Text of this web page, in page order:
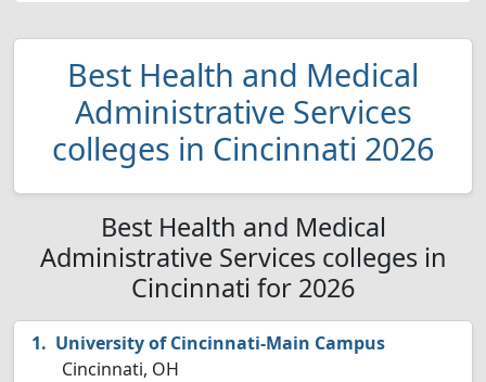
Best Health and Medical
Administrative Services
colleges in Cincinnati 2026
Best Health and Medical
Administrative Services colleges in
Cincinnati for 2026
University of Cincinnati-Main Campus
Cincinnati, OH